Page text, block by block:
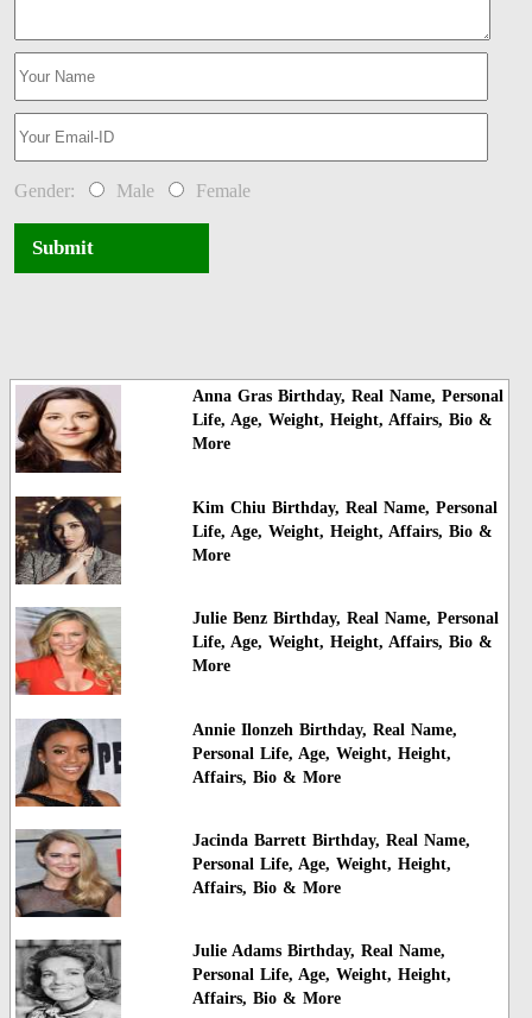
Gender: Male Female
Submit
Anna Gras Birthday, Real Name, Personal
Life, Age, Weight, Height, Affairs, Bio &
More
Kim Chiu Birthday, Real Name, Personal
Life, Age, Weight, Height, Affairs, Bio &
More
Julie Benz Birthday, Real Name, Personal
Life, Age, Weight, Height, Affairs, Bio &
More
Annie Ilonzeh Birthday, Real Name,
Personal Life, Age, Weight, Height,
Affairs, Bio & More
Jacinda Barrett Birthday, Real Name,
Personal Life, Age, Weight, Height,
Affairs, Bio & More
Julie Adams Birthday, Real Name,
Personal Life, Age, Weight, Height,
Affairs, Bio & More